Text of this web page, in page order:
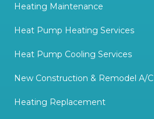
Heating Maintenance
Heat Pump Heating Services
Heat Pump Cooling Services
New Construction & Remodel A/C
Heating Replacement